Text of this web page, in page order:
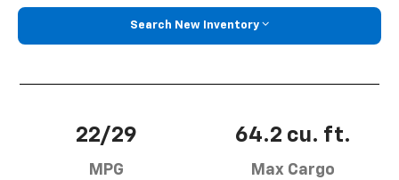
Search New Inventory
22/29
MPG
64.2 cu. ft.
Max Cargo